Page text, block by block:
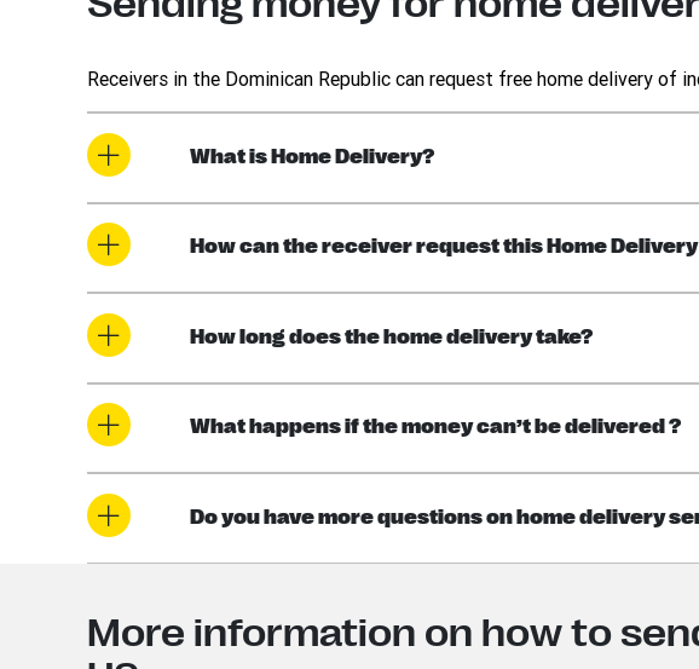
Receivers in the Dominican Republic can request free home delivery of
What is Home Delivery?
How can the receiver request this Home
How long does the home delivery take?
What happens if the money can’t be delivered ?
Do you have more questions on home delivery
More information on how to